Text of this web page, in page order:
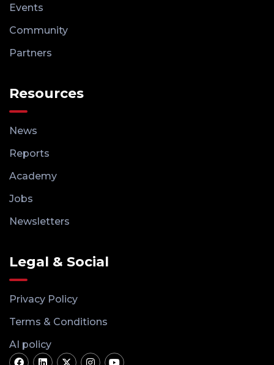
Events
Community
Partners
Resources
News
Reports
Academy
Jobs
Newsletters
Legal & Social
Privacy Policy
Terms & Conditions
AI policy